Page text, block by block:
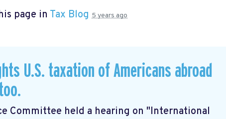
page in Tax Blog 5 years ago
U.S. taxation of Americans abroad
Committee held a hearing on "International